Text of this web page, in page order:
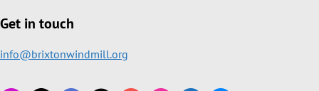
Get in touch
info@brixtonwindmill.org